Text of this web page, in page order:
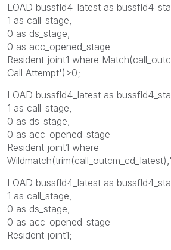
LOAD bussfld4_latest as
1 as call_stage,
0 as ds_stage,
0 as acc_opened_stage
Resident joint1 where
Call Attempt')>0;
LOAD bussfld4_latest as
1 as call_stage,
0 as ds_stage,
0 as acc_opened_stage
Resident joint1 where
LOAD bussfld4_latest as
1 as call_stage,
0 as ds_stage,
0 as acc_opened_stage
Resident joint1;